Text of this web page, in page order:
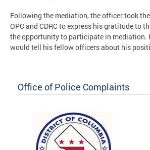
Following the mediation, the officer took
OPC and CDRC to express his gratitude to
the opportunity to participate in mediation.
would tell his fellow officers about his
Office of Police Complaints